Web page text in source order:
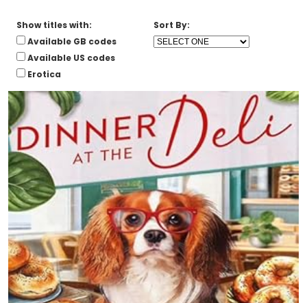
Show titles with:
Available GB codes
Available US codes
Erotica
Sort By: